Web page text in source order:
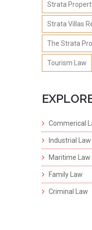
Strata
Strata Villas
The Strata
Tourism Law
Commerical
Industrial Law
Maritime Law
Family Law
Criminal Law